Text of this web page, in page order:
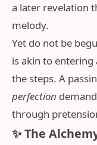
a later revelation
melody.
Yet do not be
is akin to
the steps. A
perfection
through
✨ The